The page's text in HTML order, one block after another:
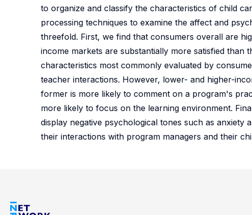
to organize and classify the characteristics of child
processing techniques to examine the affect and
threefold. First, we find that consumers overall are
income markets are substantially more satisfied
characteristics most commonly evaluated by
teacher interactions. However, lower- and higher-
former is more likely to comment on a program's
more likely to focus on the learning environment.
display negative psychological tones such as
their interactions with program managers and their